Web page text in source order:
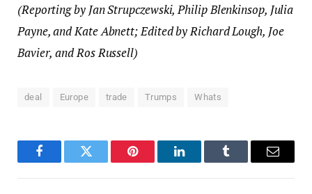
(Reporting by Jan Strupczewski, Philip Blenkinsop, Julia
Payne, and Kate Abnett; Edited by Richard Lough, Joe
Bavier, and Ros Russell)
deal Europe trade Trumps Whats
FacebookTwitter Pinterest LinkedInTumblr Email